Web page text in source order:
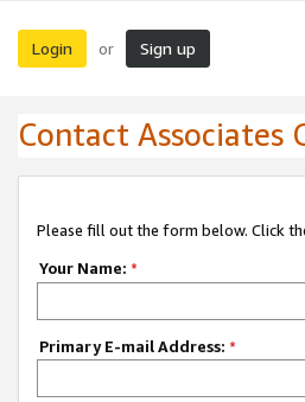
Login or Sign up
Contact Associates
Please fill out the form below. Click
Your Name: *
Primary E-mail Address: *